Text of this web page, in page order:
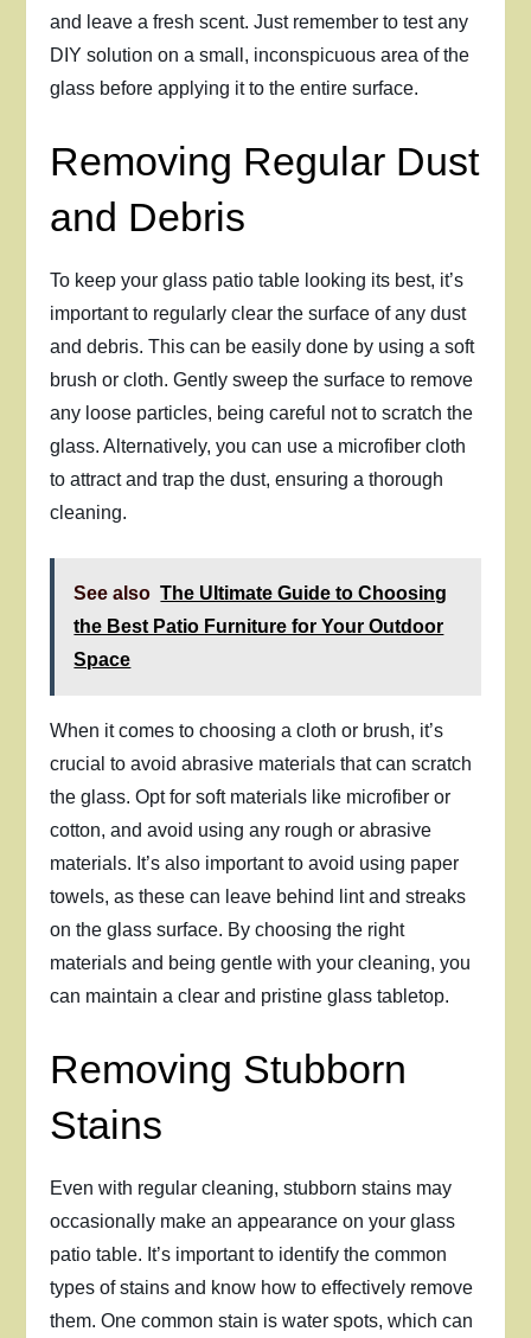
and leave a fresh scent. Just remember to test any
DIY solution on a small, inconspicuous area of the
glass before applying it to the entire surface.
Removing Regular Dust
and Debris
To keep your glass patio table looking its best, it’s
important to regularly clear the surface of any dust
and debris. This can be easily done by using a soft
brush or cloth. Gently sweep the surface to remove
any loose particles, being careful not to scratch the
glass. Alternatively, you can use a microfiber cloth
to attract and trap the dust, ensuring a thorough
cleaning.
See also The Ultimate Guide to Choosing
the Best Patio Furniture for Your Outdoor
Space
When it comes to choosing a cloth or brush, it’s
crucial to avoid abrasive materials that can scratch
the glass. Opt for soft materials like microfiber or
cotton, and avoid using any rough or abrasive
materials. It’s also important to avoid using paper
towels, as these can leave behind lint and streaks
on the glass surface. By choosing the right
materials and being gentle with your cleaning, you
can maintain a clear and pristine glass tabletop.
Removing Stubborn
Stains
Even with regular cleaning, stubborn stains may
occasionally make an appearance on your glass
patio table. It’s important to identify the common
types of stains and know how to effectively remove
them. One common stain is water spots, which can